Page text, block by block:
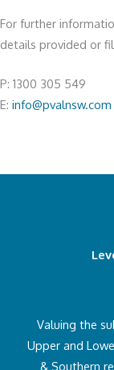
For further
details provided or
P: 1300 305 549
E: info@pvalnsw.com
Valuing the
Upper and
& Southern